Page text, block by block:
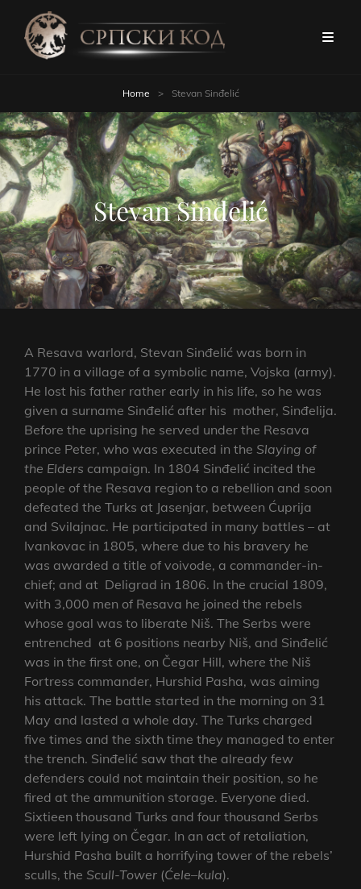
Home > Stevan Sinđelić
Stevan Sinđelić
A Resava warlord, Stevan Sinđelić was born in
1770 in a village of a symbolic name, Vojska (army).
He lost his father rather early in his life, so he was
given a surname Sinđelić after his mother, Sinđelija.
Before the uprising he served under the Resava
prince Peter, who was executed in the Slaying of
the Elders campaign. In 1804 Sinđelić incited the
people of the Resava region to a rebellion and soon
defeated the Turks at Jasenjar, between Ćuprija
and Svilajnac. He participated in many battles – at
Ivankovac in 1805, where due to his bravery he
was awarded a title of voivode, a commander-in-
chief; and at Deligrad in 1806. In the crucial 1809,
with 3,000 men of Resava he joined the rebels
whose goal was to liberate Niš. The Serbs were
entrenched at 6 positions nearby Niš, and Sinđelić
was in the first one, on Čegar Hill, where the Niš
Fortress commander, Hurshid Pasha, was aiming
his attack. The battle started in the morning on 31
May and lasted a whole day. The Turks charged
five times and the sixth time they managed to enter
the trench. Sinđelić saw that the already few
defenders could not maintain their position, so he
fired at the ammunition storage. Everyone died.
Sixtieen thousand Turks and four thousand Serbs
were left lying on Čegar. In an act of retaliation,
Hurshid Pasha built a horrifying tower of the rebels’
sculls, the Scull-Tower (Ćele–kula).